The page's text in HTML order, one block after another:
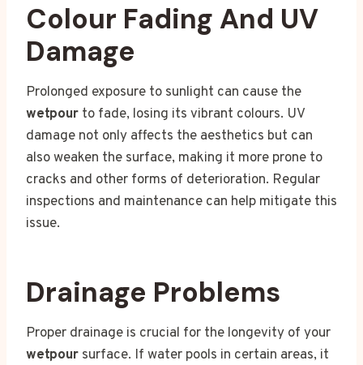
Colour Fading And UV
Damage
Prolonged exposure to sunlight can cause the
wetpour to fade, losing its vibrant colours. UV
damage not only affects the aesthetics but can
also weaken the surface, making it more prone to
cracks and other forms of deterioration. Regular
inspections and maintenance can help mitigate this
issue.
Drainage Problems
Proper drainage is crucial for the longevity of your
wetpour surface. If water pools in certain areas, it